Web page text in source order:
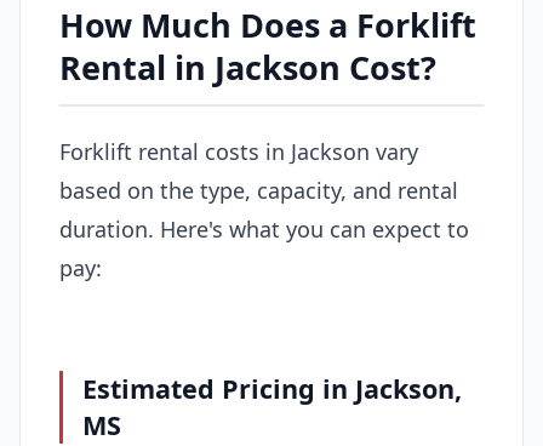
How Much Does a Forklift
Rental in Jackson Cost?
Forklift rental costs in Jackson vary
based on the type, capacity, and rental
duration. Here's what you can expect to
pay:
Estimated Pricing in Jackson,
MS